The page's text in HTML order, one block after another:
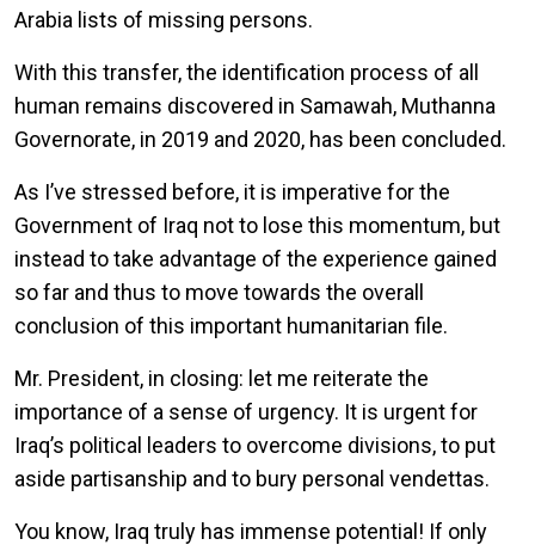
Arabia lists of missing persons.
With this transfer, the identification process of all
human remains discovered in Samawah, Muthanna
Governorate, in 2019 and 2020, has been concluded.
As I’ve stressed before, it is imperative for the
Government of Iraq not to lose this momentum, but
instead to take advantage of the experience gained
so far and thus to move towards the overall
conclusion of this important humanitarian file.
Mr. President, in closing: let me reiterate the
importance of a sense of urgency. It is urgent for
Iraq’s political leaders to overcome divisions, to put
aside partisanship and to bury personal vendettas.
You know, Iraq truly has immense potential! If only